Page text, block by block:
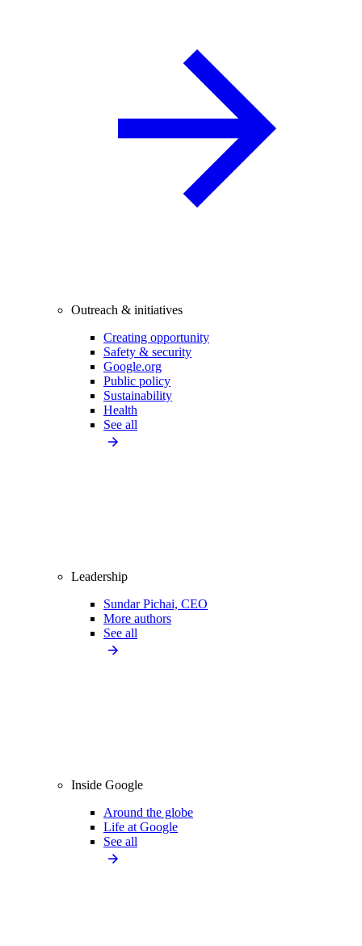
Outreach & initiatives
Creating opportunity
Safety & security
Google.org
Public policy
Sustainability
Health
See all
Leadership
Sundar Pichai, CEO
More authors
See all
Inside Google
Around the globe
Life at Google
See all